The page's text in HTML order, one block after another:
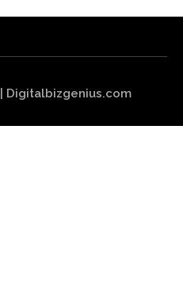
Digitalbizgenius.com